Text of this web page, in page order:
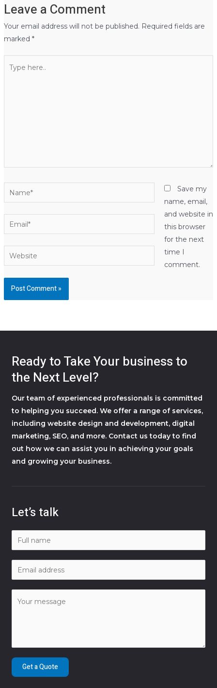
Leave a Comment
Your email address will not be published. Required fields are
marked *
here..
Name*
Email*
Website
Save my
name, email,
and website in
this browser
for the next
time I
comment.
Ready to Take Your business to
the Next Level?
Our team of experienced professionals is committed
to helping you succeed. We offer a range of services,
including website design and development, digital
marketing, SEO, and more. Contact us today to find
out how we can assist you in achieving your goals
and growing your business.
Let’s talk
Get a Quote